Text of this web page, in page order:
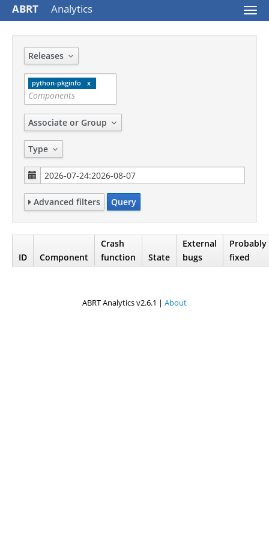
ABRT Analytics
Releases
python-pkginfo
Associate or Group
Type
Advanced filters Query
ID Component
Crash
function
State
External
bugs
Probably
fixed
ABRT Analytics v2.6.1 | About